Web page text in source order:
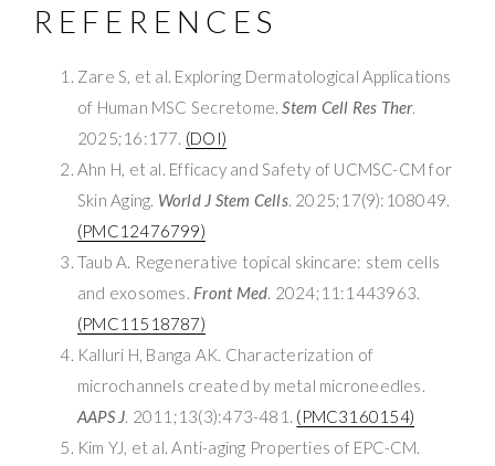
REFERENCES
Zare S, et al. Exploring Dermatological Applications
of Human MSC Secretome.Stem Cell Res Ther.
2025;16:177. (DOI)
Ahn H, et al. Efficacy and Safety of UCMSC-CM for
Skin Aging. World J Stem Cells. 2025;17(9):108049.
(PMC12476799)
Taub A. Regenerative topical skincare: stem cells
and exosomes. Front Med. 2024;11:1443963.
(PMC11518787)
Kalluri H, Banga AK. Characterization of
microchannels created by metal microneedles.
AAPS J. 2011;13(3):473-481. (PMC3160154)
Kim YJ, et al. Anti-aging Properties of EPC-CM.